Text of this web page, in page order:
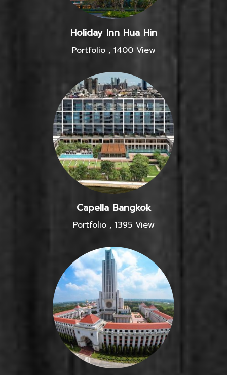
Holiday Inn Hua Hin
Portfolio, 1400 View
Capella Bangkok
Portfolio, 1395 View